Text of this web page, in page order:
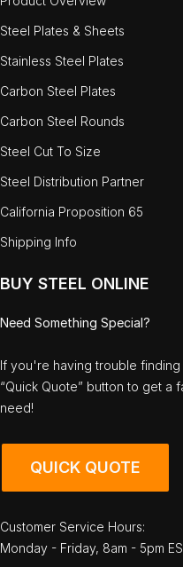
Steel Plates & Sheets
Stainless Steel Plates
Carbon Steel Plates
Carbon Steel Rounds
Steel Cut To Size
Steel Distribution Partner
California Proposition 65
Shipping Info
BUY STEEL ONLINE
Need Something Special?
If you're having trouble
“Quick Quote” button to get a
need!
QUICK QUOTE
Customer Service Hours:
Monday - Friday, 8am - 5pm